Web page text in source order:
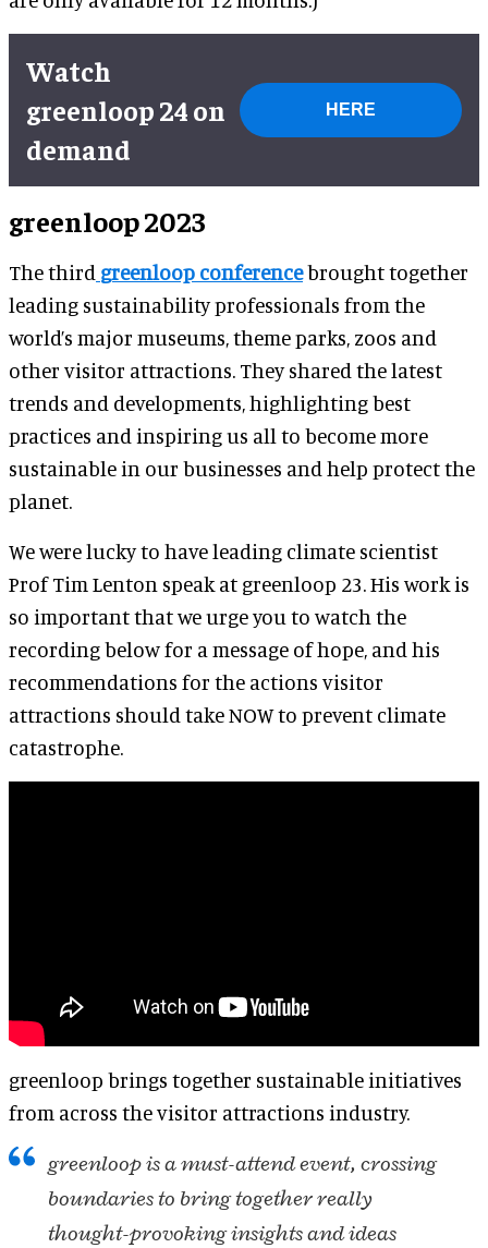
Watch
greenloop 24 on
demand
HERE
greenloop 2023
The third greenloop conferencebrought together
leading sustainability professionals from the
world’s major museums, theme parks, zoos and
other visitor attractions. They shared the latest
trends and developments, highlighting best
practices and inspiring us all to become more
sustainable in our businesses and help protect the
planet.
We were lucky to have leading climate scientist
Prof Tim Lenton speak at greenloop 23. His work is
so important that we urge you to watch the
recording below for a message of hope, and his
recommendations for the actions visitor
attractions should take NOW to prevent climate
catastrophe.
greenloop brings together sustainable initiatives
from across the visitor attractions industry.
greenloop is a must-attend event, crossing
boundaries to bring together really
thought-provoking insights and ideas